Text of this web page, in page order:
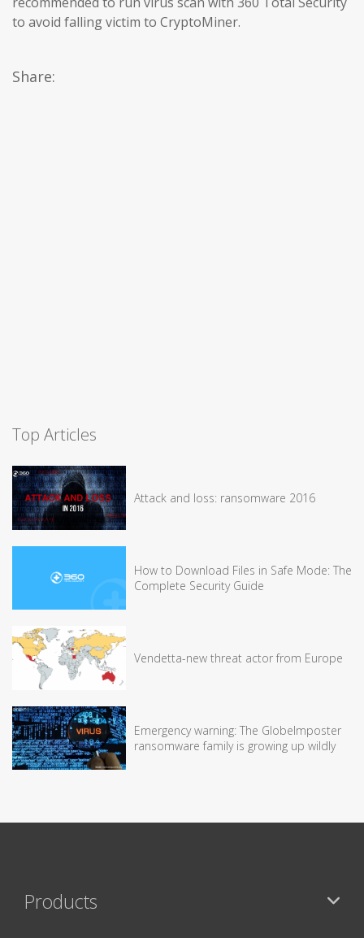
to avoid falling victim to CryptoMiner.
Share:
Top Articles
Attack and loss: ransomware 2016
How to Download Files in Safe Mode: The
Complete Security Guide
Vendetta-new threat actor from Europe
Emergency warning: The GlobeImposter
ransomware family is growing up wildly
Products